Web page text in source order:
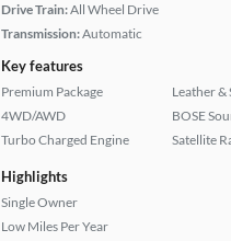
Drive Train:All Wheel Drive
Transmission:Automatic
Key features
Premium Package
4WD/AWD
Turbo Charged Engine
Leather &
BOSE
Satellite
Highlights
Single Owner
Low Miles Per Year